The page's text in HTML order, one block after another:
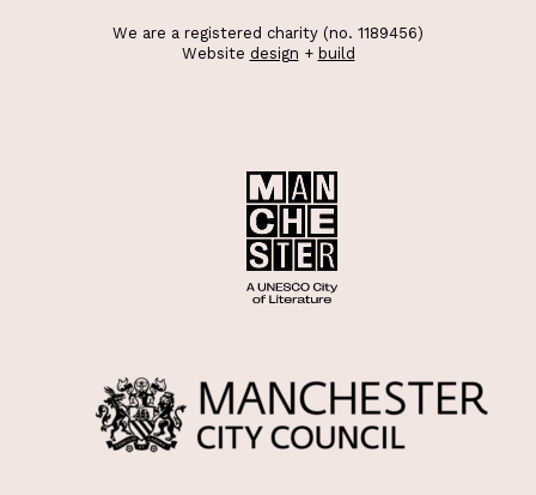
We are a registered charity (no. 1189456)
Website design + build